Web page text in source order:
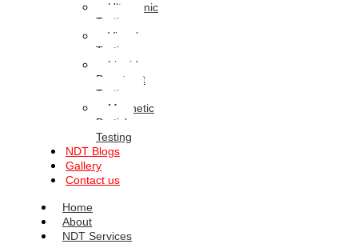
Ultrasonic
Testing
Visual
Testing
Liquid
Penetrant
Testing
Magnetic
Particle
Testing
NDT Blogs
Gallery
Contact us
Home
About
NDT Services